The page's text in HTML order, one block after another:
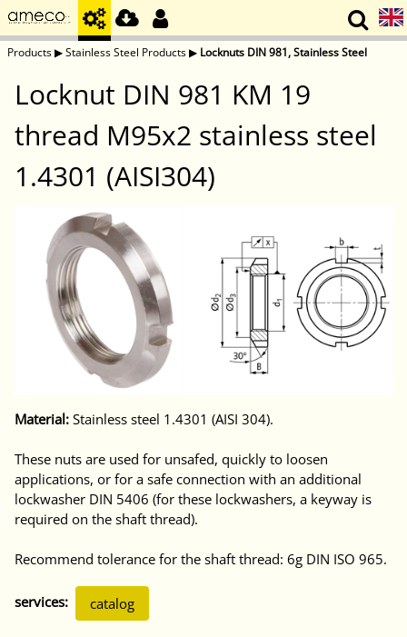
Products▶Stainless Steel Products▶ Locknuts DIN 981, Stainless Steel
Locknut DIN 981 KM 19
thread M95x2 stainless steel
1.4301 (AISI304)
Material: Stainless steel 1.4301 (AISI 304).
These nuts are used for unsafed, quickly to loosen
applications, or for a safe connection with an additional
lockwasher DIN 5406 (for these lockwashers, a keyway is
required on the shaft thread).
Recommend tolerance for the shaft thread: 6g DIN ISO 965.
services: catalog